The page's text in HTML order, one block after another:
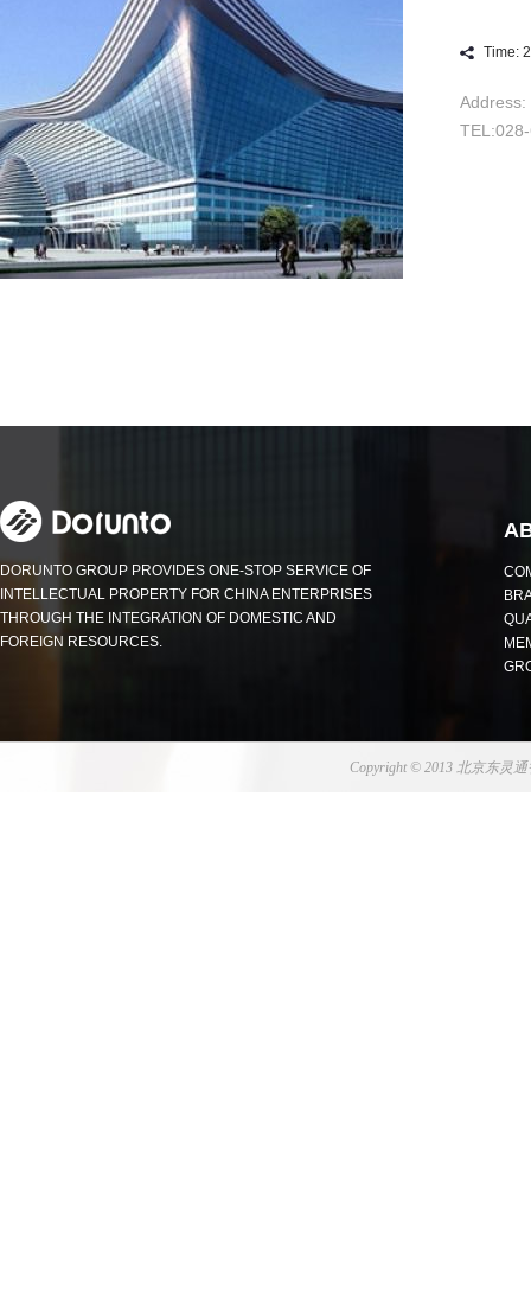
Time:
Address:
DORUNTO GROUP PROVIDES ONE-STOP SERVICE OF
INTELLECTUAL PROPERTY FOR CHINA ENTERPRISES
THROUGH THE INTEGRATION OF DOMESTIC AND
FOREIGN RESOURCES.
Copyright © 2013 北京东灵